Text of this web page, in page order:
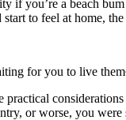
if you’re a beach
to feel at home, the
for you to live
practical
or worse, you